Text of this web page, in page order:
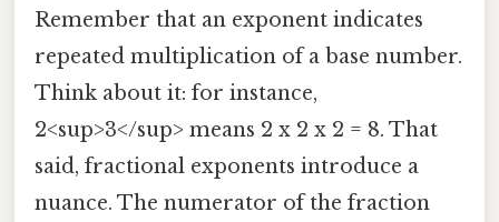
Remember that an exponent indicates
repeated multiplication of a base number.
Think about it: for instance,
2<sup>3</sup> means 2 x 2 x 2 = 8. That
said, fractional exponents introduce a
nuance. The numerator of the fraction